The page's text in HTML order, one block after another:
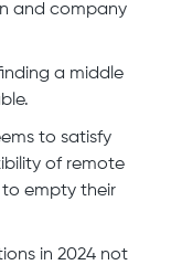
and company
a middle
to satisfy
of remote
empty their
in 2024 not